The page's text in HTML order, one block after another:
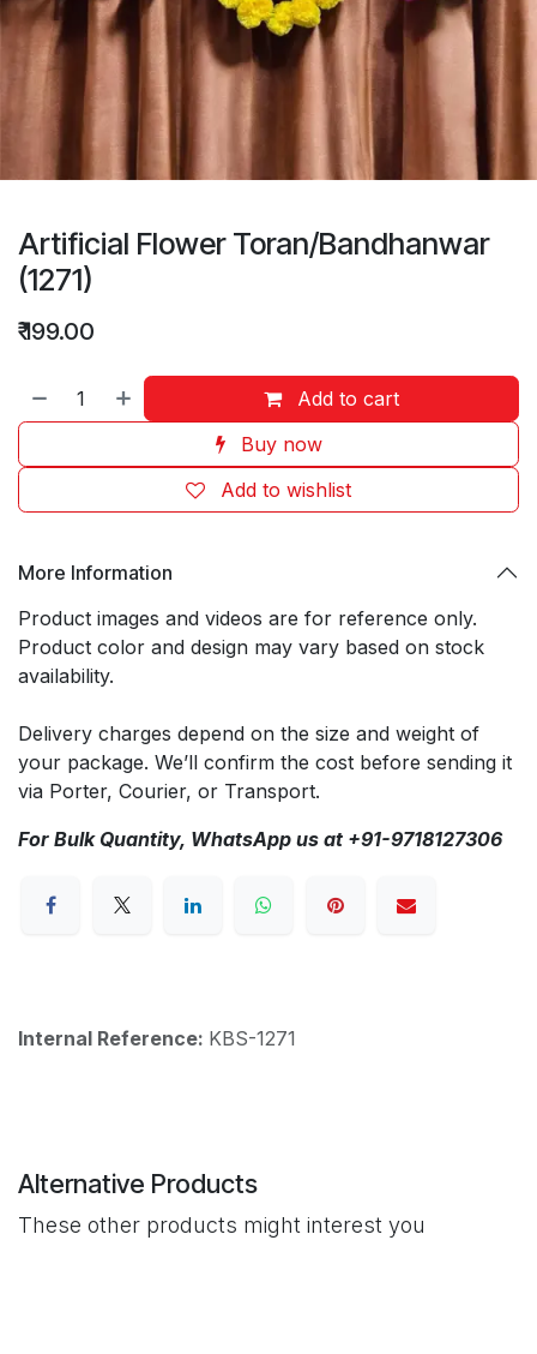
Artificial Flower Toran/Bandhanwar
(1271)
₹199.00
Add to cart
Buy now
Add to wishlist
More Information
Product images and videos are for reference only.
Product color and design may vary based on stock
availability.
Delivery charges depend on the size and weight of
your package. We’ll confirm the cost before sending it
via Porter, Courier, or Transport.
For Bulk Quantity, WhatsApp us at +91-9718127306
Internal Reference: KBS-1271
Alternative Products
These other products might interest you